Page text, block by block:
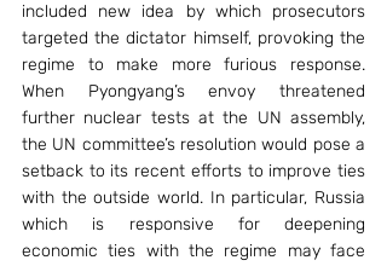
included new idea by which prosecutors
targeted the dictator himself, provoking the
regime to make more furious response.
When Pyongyang’s envoy threatened
further nuclear tests at the UN assembly,
the UN committee’s resolution would pose a
setback to its recent efforts to improve ties
with the outside world. In particular, Russia
which is responsive for deepening
economic ties with the regime may face